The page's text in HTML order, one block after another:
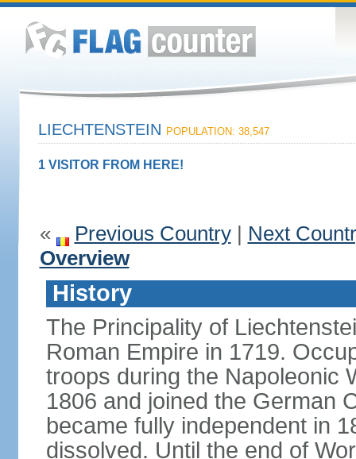
LIECHTENSTEIN POPULATION: 38,547
1 VISITOR FROM HERE!
« Previous Country| Next
Overview
History
The Principality of
Roman Empire in 1719.
troops during the Napoleonic
1806 and joined the German
became fully independent in
dissolved. Until the end of